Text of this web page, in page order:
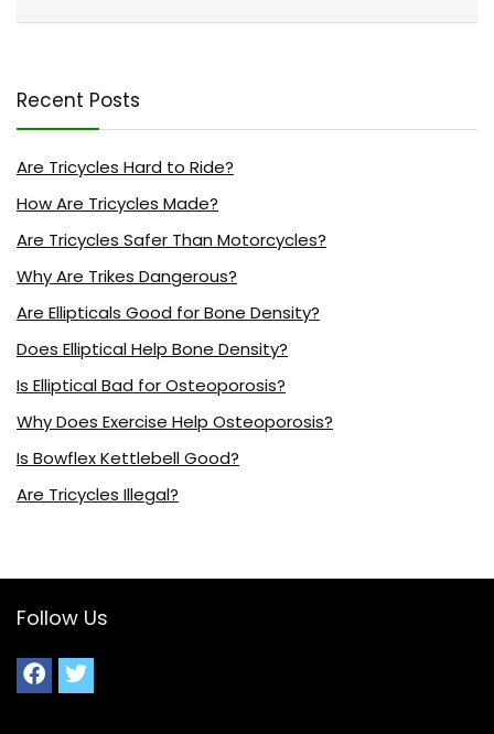
Recent Posts
Are Tricycles Hard to Ride?
How Are Tricycles Made?
Are Tricycles Safer Than Motorcycles?
Why Are Trikes Dangerous?
Are Ellipticals Good for Bone Density?
Does Elliptical Help Bone Density?
Is Elliptical Bad for Osteoporosis?
Why Does Exercise Help Osteoporosis?
Is Bowflex Kettlebell Good?
Are Tricycles Illegal?
Follow Us